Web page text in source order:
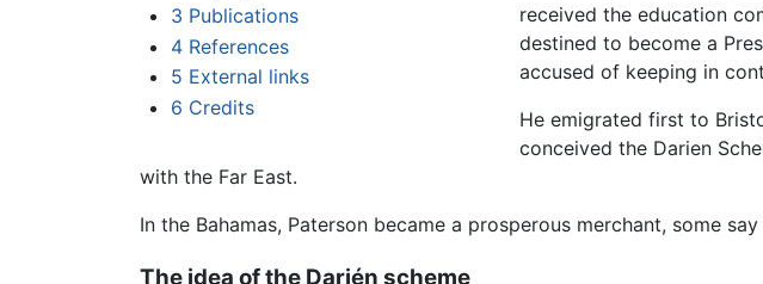
3 Publications
4 References
5 External links
6 Credits
received the education
destined to become a
accused of keeping in
He emigrated first to
conceived the Darien
with the Far East.
In the Bahamas, Paterson became a prosperous merchant, some
The idea of the Darién scheme